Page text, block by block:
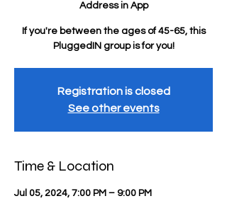
Address in App
If you're between the ages of 45-65, this
PluggedIN group is for you!
Registration is closed
See other events
Time & Location
Jul 05, 2024, 7:00 PM – 9:00 PM